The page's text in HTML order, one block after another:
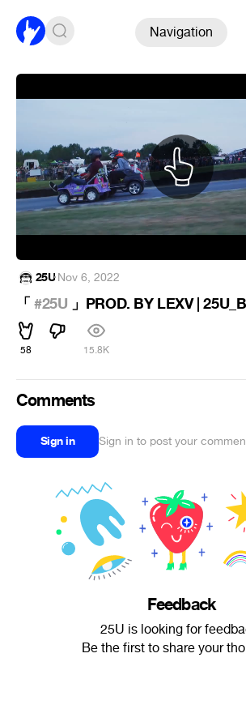
Navigation
25U·Nov 6, 2022
「#25U 」PROD. BY LEXV |
58 15.8K
Comments
Sign in Sign in to post your
Feedback
25U is looking for
Be the first to share your